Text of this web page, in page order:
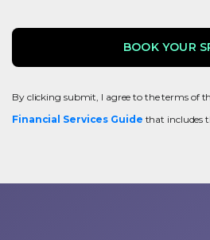
By clicking submit, I agree to the terms of
Financial Services Guide that includes